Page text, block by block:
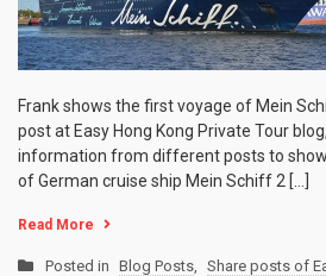
Frank shows the first voyage of Mein
post at Easy Hong Kong Private Tour
information from different posts to
of German cruise ship Mein Schiff 2 […]
Read More
Posted in Blog Posts, Share posts of